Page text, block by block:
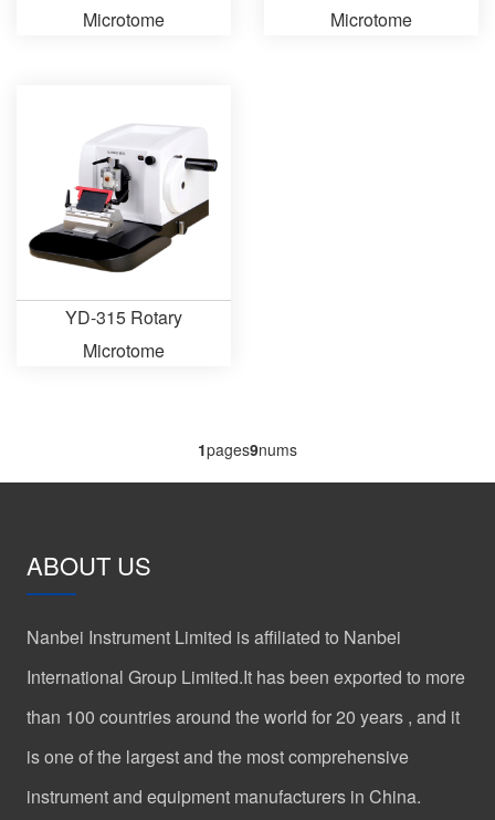
Microtome
Microtome
YD-315 Rotary
Microtome
1pages9nums
ABOUT US
Nanbei Instrument Limited is affiliated to Nanbei
International Group Limited.It has been exported to more
than 100 countries around the world for 20 years , and it
is one of the largest and the most comprehensive
instrument and equipment manufacturers in China.